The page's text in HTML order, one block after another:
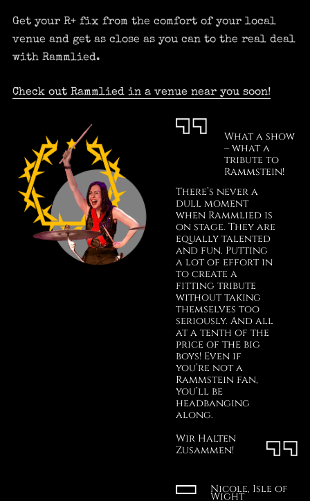
Get your R+ fix from the comfort of your local
venue and get as close as you can to the real deal
with Rammlied.
Check out Rammlied in a venue near you soon!
What a show
– what a
tribute to
Rammstein!
There’s never a
dull moment
when Rammlied is
on stage. They are
equally talented
and fun. Putting
a lot of effort in
to create a
fitting tribute
without taking
themselves too
seriously. And all
at a tenth of the
price of the big
boys! Even if
you’re not a
Rammstein fan,
you’ll be
headbanging
along.
Wir Halten
Zusammen!
Nicole, Isle of
Wight